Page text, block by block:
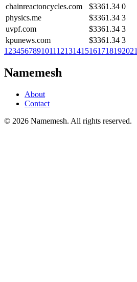
chainreactoncycles.com
$3361.34 0
physics.me
$3361.34 3
uvpf.com
$3361.34 3
kpunews.com
$3361.34 3
1 23456789101112131415161718192021
Namemesh
About
Contact
© 2026 Namemesh. All rights reserved.